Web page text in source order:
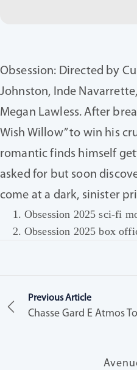
Obsession: Directed by
Johnston, Inde
Megan Lawless. After
Wish Willow” to win his
romantic finds himself
asked for but soon
come at a dark, sinister
Obsession 2025 sci-fi
Obsession 2025 box
Previous Article
Chasse Gard E Atmos To